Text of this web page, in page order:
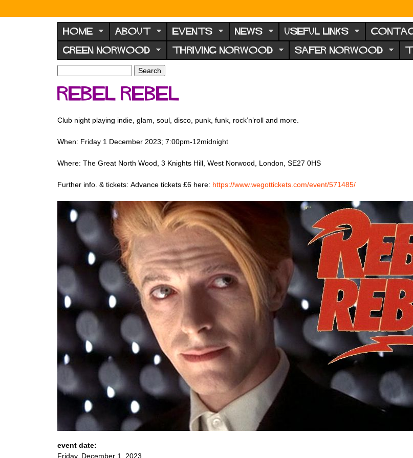
N
o
r
w
o
d
F
r
u
HOME ABOUT EVENTS NEWS USEFUL LINKS
GREEN NORWOOD THRIVING NORWOOD SAFER NORWOOD
S
e
a
h
o
m
a
r
h
Rebel Rebel
Club night playing indie, glam, soul, disco, punk, funk, rock’n’roll and more.
When: Friday 1 December 2023; 7:00pm-12midnight
Where: The Great North Wood, 3 Knights Hill, West Norwood, London, SE27 0HS
Further info. & tickets: Advance tickets £6 here: https://www.wegottickets.com/event/571485/
event date:
Friday, December 1, 2023